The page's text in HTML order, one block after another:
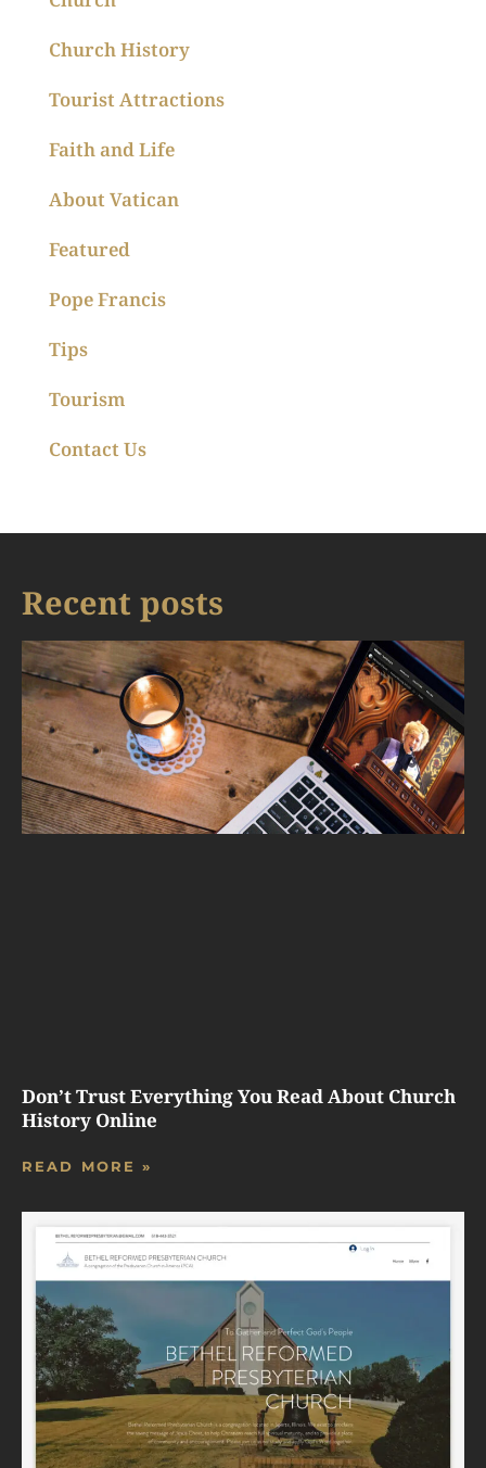
Church History
Tourist Attractions
Faith and Life
About Vatican
Featured
Pope Francis
Tips
Tourism
Contact Us
Recent posts
Don’t Trust Everything You Read About Church
History Online
READ MORE »